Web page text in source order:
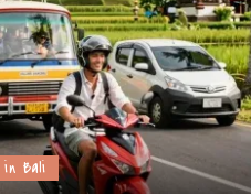
Bali